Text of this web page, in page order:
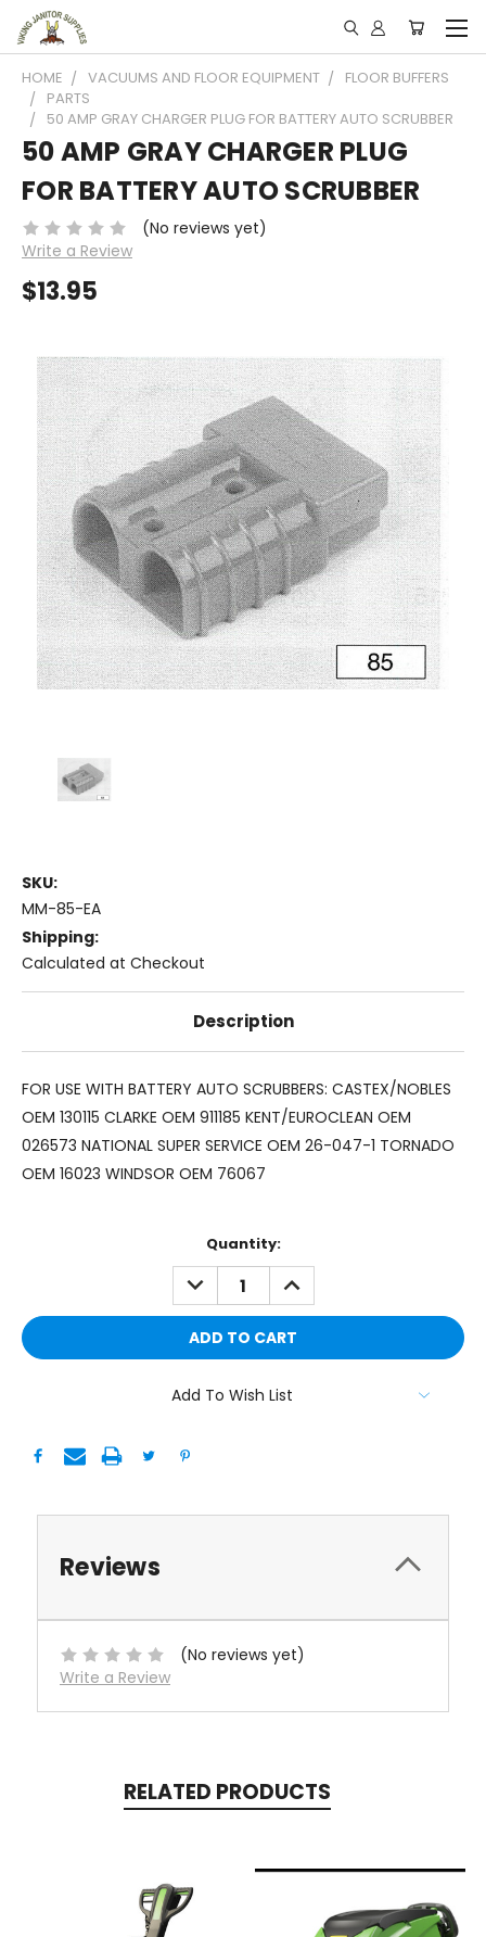
HOME VACUUMS AND FLOOR EQUIPMENT
FLOOR BUFFERS
PARTS
50 AMP GRAY CHARGER PLUG FOR BATTERY AUTO SCRUBBER
50 AMP GRAY CHARGER PLUG
FOR BATTERY AUTO SCRUBBER
(No reviews yet)
Write a Review
$13.95
SKU:
MM-85-EA
Shipping:
Calculated at Checkout
Description
FOR USE WITH BATTERY AUTO SCRUBBERS: CASTEX/NOBLES
OEM 130115 CLARKE OEM 911185 KENT/EUROCLEAN OEM
026573 NATIONAL SUPER SERVICE OEM 26-047-1 TORNADO
OEM 16023 WINDSOR OEM 76067
Quantity:
DECREASE
QUANTITY:
INCREASE
QUANTITY:
Add To Wish List
Reviews
(No reviews yet)
Write a Review
RELATED PRODUCTS